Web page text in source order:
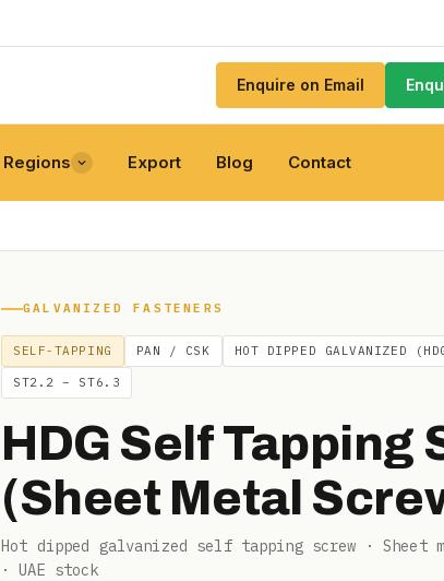
Enquire on Email
Regions Export Blog Contact
GALVANIZED FASTENERS
SELF-TAPPING PAN / CSK HOT DIPPED GALVANIZED
ST2.2 – ST6.3
HDG Self Tapping
(Sheet Metal
Hot dipped galvanized self tapping screw · Sheet
· UAE stock